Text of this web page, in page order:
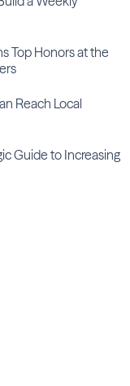
Top Honors at the
Reach Local
Guide to Increasing